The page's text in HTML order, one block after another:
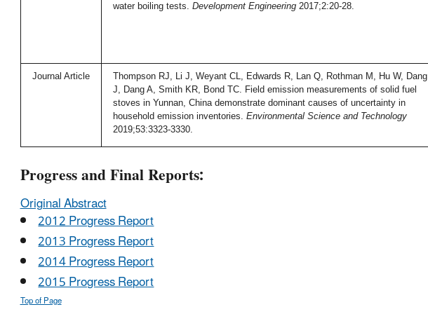
water boiling tests. Development Engineering2017;2:20-28.
Journal Article
Thompson RJ, Li J, Weyant CL, Edwards R, Lan Q, Rothman M, Hu W, Dang
J, Dang A, Smith KR, Bond TC. Field emission measurements of solid fuel
stoves in Yunnan, China demonstrate dominant causes of uncertainty in
household emission inventories. Environmental Science and Technology
2019;53:3323-3330.
Progress and Final Reports:
Original Abstract
2012 Progress Report
2013 Progress Report
2014 Progress Report
2015 Progress Report
Top of Page